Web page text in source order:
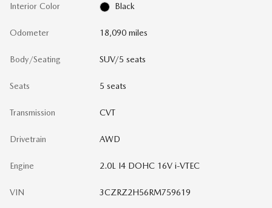
Interior Color Black
Odometer 18,090 miles
Body/Seating SUV/5 seats
Seats 5 seats
Transmission CVT
Drivetrain AWD
Engine 2.0L I4 DOHC 16V i-VTEC
VIN 3CZRZ2H56RM759619